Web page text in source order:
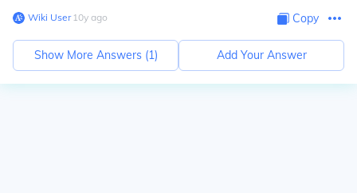
Wiki User∙10y ago Copy
Show More Answers (1) Add Your Answer